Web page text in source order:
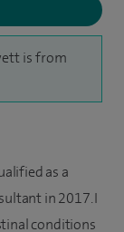
is from
as a
in 2017. I
conditions